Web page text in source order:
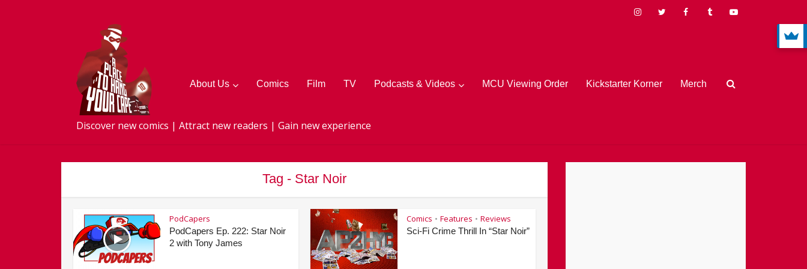
Discover new comics | Attract new readers | Gain new experience
About Us Comics Film TV Podcasts & Videos MCU Viewing Order Kickstarter Korner Merch
Tag - Star Noir
PodCapers
PodCapers Ep. 222: Star Noir
2 with Tony James
Comics • Features • Reviews
Sci-Fi Crime Thrill In “Star Noir”